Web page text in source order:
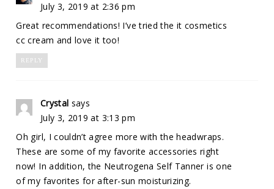
July 3, 2019 at 2:36 pm
Great recommendations! I’ve tried the it cosmetics
cc cream and love it too!
REPLY
Crystal says
July 3, 2019 at 3:13 pm
Oh girl, I couldn’t agree more with the headwraps.
These are some of my favorite accessories right
now! In addition, the Neutrogena Self Tanner is one
of my favorites for after-sun moisturizing.